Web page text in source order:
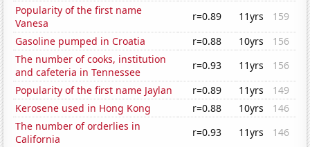
Popularity of the first name
Vanesa
r=0.89 11yrs
159
Gasoline pumped in Croatia
r=0.88 10yrs
156
The number of cooks, institution
and cafeteria in Tennessee
r=0.93 11yrs
156
Popularity of the first name Jaylan
r=0.89 11yrs
149
Kerosene used in Hong Kong
r=0.88 10yrs
146
The number of orderlies in
California
r=0.93 11yrs
146